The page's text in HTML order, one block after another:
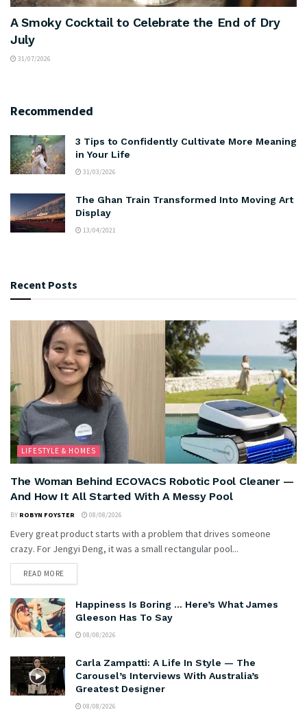
A Smoky Cocktail to Celebrate the End of Dry
July
31/07/2026
Recommended
3 Tips to Confidently Cultivate More Meaning
in Your Life
31/03/2026
The Ghan Train Transformed Into Moving Art
Display
13/04/2021
Recent Posts
LIFESTYLE & HOMES
The Woman Behind ECOVACS Robotic Pool Cleaner —
And How It All Started With A Messy Pool
BY ROBYN FOYSTER 08/08/2026
Every great product starts with a problem that drives someone
crazy. For Jengyi Deng, it was a small rectangular pool...
READ MORE
Happiness Is Boring … Here’s What James
Gleeson Has To Say
08/08/2026
Carla Zampatti: A Life In Style — The
Carousel’s Interviews With Australia’s
Greatest Designer
08/08/2026